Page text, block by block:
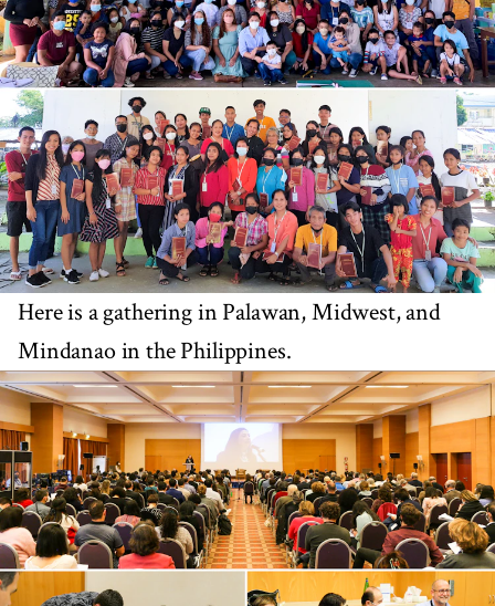
Here is a gathering in Palawan, Midwest, and
Mindanao in the Philippines.